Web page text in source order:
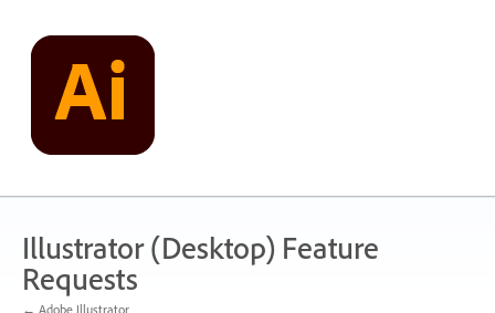
content
Illustrator (Desktop) Feature
Requests
← Adobe Illustrator